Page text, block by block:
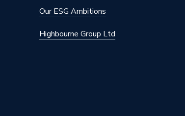
Maximum Operating Pressure
Material
Our ESG Ambitions
Highbourne Group Ltd